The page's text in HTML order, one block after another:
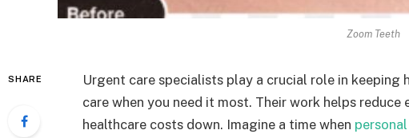
Zoom Teeth
SHARE
Urgent care specialists play a crucial role in
care when you need it most. Their work helps reduce
healthcare costs down. Imagine a time when